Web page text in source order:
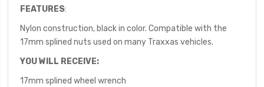
FEATURES:
Nylon construction, black in color. Compatible with the
17mm splined nuts used on many Traxxas vehicles.
YOU WILL RECEIVE:
17mm splined wheel wrench